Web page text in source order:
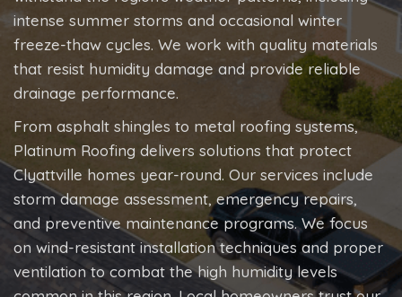
intense summer storms and occasional winter
freeze-thaw cycles. We work with quality materials
that resist humidity damage and provide reliable
drainage performance.
From asphalt shingles to metal roofing systems,
Platinum Roofing delivers solutions that protect
Clyattville homes year-round. Our services include
storm damage assessment, emergency repairs,
and preventive maintenance programs. We focus
on wind-resistant installation techniques and proper
ventilation to combat the high humidity levels